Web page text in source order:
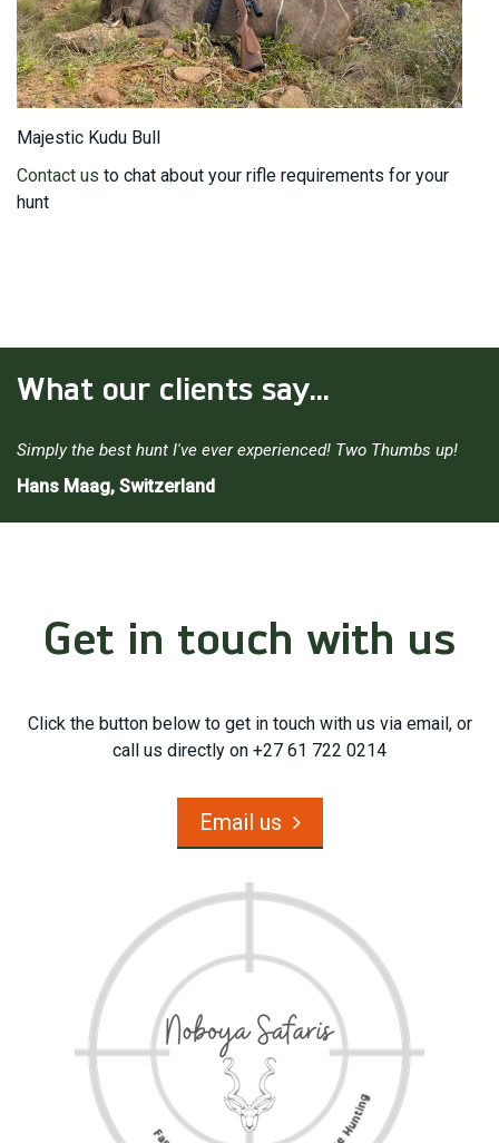
Majestic Kudu Bull
Contact us to chat about your rifle requirements for your
hunt
What our clients say...
Simply the best hunt I've ever experienced! Two Thumbs up!
Hans Maag, Switzerland
Get in touch with us
Click the button below to get in touch with us via email, or
call us directly on +27 61 722 0214
Email us